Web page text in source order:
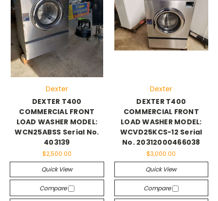
Dexter
DEXTER T400
COMMERCIAL FRONT
LOAD WASHER MODEL:
WCN25ABSS Serial No.
403139
$2,500.00
Quick View
Compare
Dexter
DEXTER T400
COMMERCIAL FRONT
LOAD WASHER MODEL:
WCVD25KCS-12 Serial
No. 20312000466038
$3,000.00
Quick View
Compare